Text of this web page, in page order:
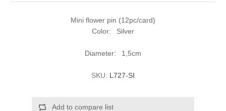
Mini flower pin (12pc/card)
Color: Silver
Diameter: 1,5cm
SKU: L727-SI
Add to compare list